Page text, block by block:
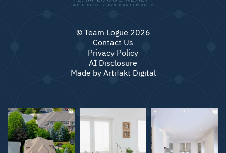
© Team Logue 2026
Contact Us
Privacy Policy
AI Disclosure
Made by Artifakt Digital